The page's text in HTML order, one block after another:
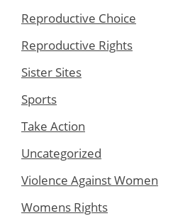
Reproductive Choice
Reproductive Rights
Sister Sites
Sports
Take Action
Uncategorized
Violence Against Women
Womens Rights